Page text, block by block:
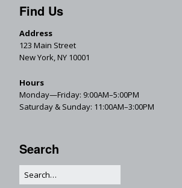
Find Us
Address
123 Main Street
New York, NY 10001
Hours
Monday—Friday: 9:00AM–5:00PM
Saturday & Sunday: 11:00AM–3:00PM
Search